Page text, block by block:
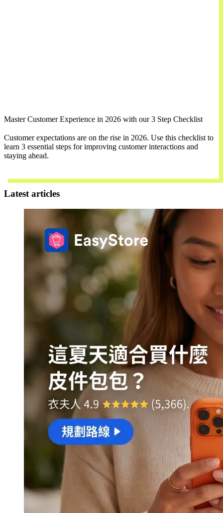
Master Customer Experience in 2026 with our 3 Step Checklist
Customer expectations are on the rise in 2026. Use this checklist to
learn 3 essential steps for improving customer interactions and
staying ahead.
Latest articles